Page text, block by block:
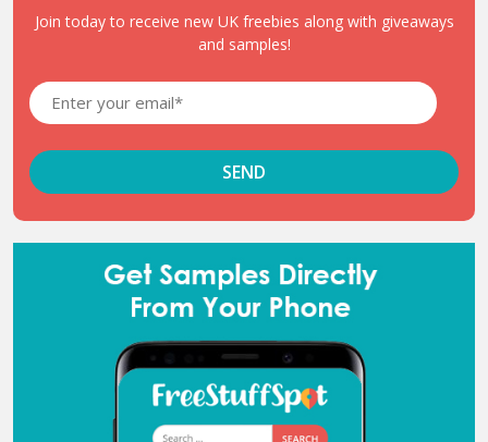
Join today to receive new UK freebies along with giveaways
and samples!